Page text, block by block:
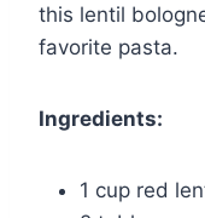
this lentil
favorite pasta.
Ingredients:
1 cup red